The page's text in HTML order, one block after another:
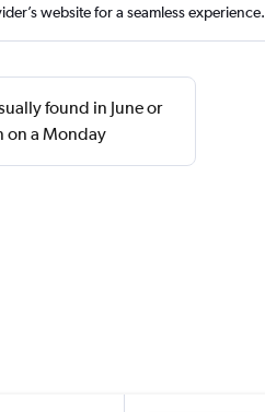
website for a seamless experience.
found in June or
on a Monday